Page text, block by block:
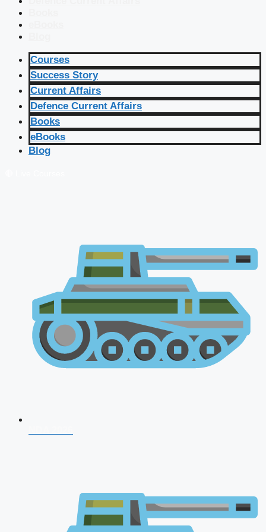
Courses
Success Story
Current Affairs
Defence Current Affairs
Books
eBooks
Blog